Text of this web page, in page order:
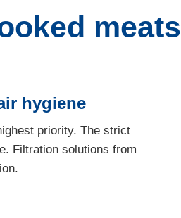
meats
hygiene
priority. The strict
Filtration solutions from